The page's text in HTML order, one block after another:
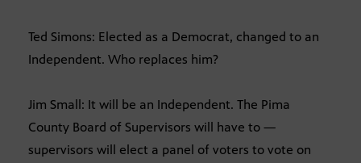
Ted Simons: Elected as a Democrat, changed to an
Independent. Who replaces him?
Jim Small: It will be an Independent. The Pima
County Board of Supervisors will have to —
supervisors will elect a panel of voters to vote on